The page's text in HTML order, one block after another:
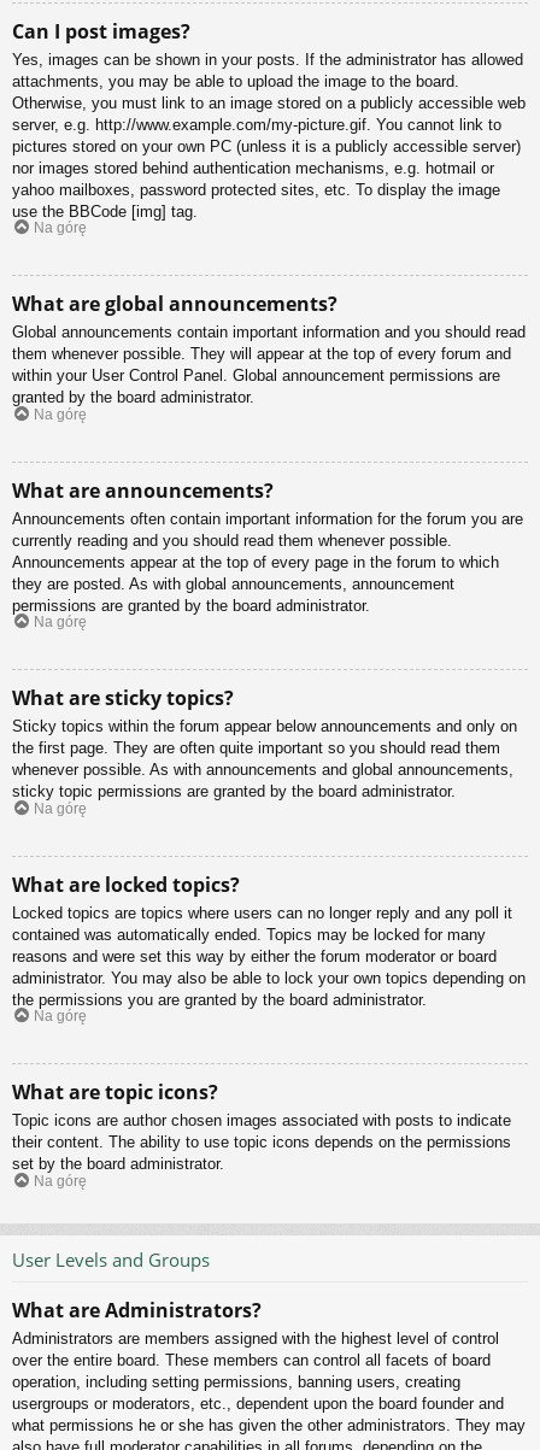
Can I post images?
Yes, images can be shown in your posts. If the administrator has allowed
attachments, you may be able to upload the image to the board.
Otherwise, you must link to an image stored on a publicly accessible web
server, e.g. http://www.example.com/my-picture.gif. You cannot link to
pictures stored on your own PC (unless it is a publicly accessible server)
nor images stored behind authentication mechanisms, e.g. hotmail or
yahoo mailboxes, password protected sites, etc. To display the image
use the BBCode [img] tag.
Na górę
What are global announcements?
Global announcements contain important information and you should read
them whenever possible. They will appear at the top of every forum and
within your User Control Panel. Global announcement permissions are
granted by the board administrator.
Na górę
What are announcements?
Announcements often contain important information for the forum you are
currently reading and you should read them whenever possible.
Announcements appear at the top of every page in the forum to which
they are posted. As with global announcements, announcement
permissions are granted by the board administrator.
Na górę
What are sticky topics?
Sticky topics within the forum appear below announcements and only on
the first page. They are often quite important so you should read them
whenever possible. As with announcements and global announcements,
sticky topic permissions are granted by the board administrator.
Na górę
What are locked topics?
Locked topics are topics where users can no longer reply and any poll it
contained was automatically ended. Topics may be locked for many
reasons and were set this way by either the forum moderator or board
administrator. You may also be able to lock your own topics depending on
the permissions you are granted by the board administrator.
Na górę
What are topic icons?
Topic icons are author chosen images associated with posts to indicate
their content. The ability to use topic icons depends on the permissions
set by the board administrator.
Na górę
User Levels and Groups
What are Administrators?
Administrators are members assigned with the highest level of control
over the entire board. These members can control all facets of board
operation, including setting permissions, banning users, creating
usergroups or moderators, etc., dependent upon the board founder and
what permissions he or she has given the other administrators. They may